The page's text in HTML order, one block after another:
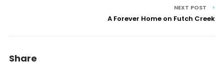
NEXT POST
A Forever Home on Futch Creek
Share